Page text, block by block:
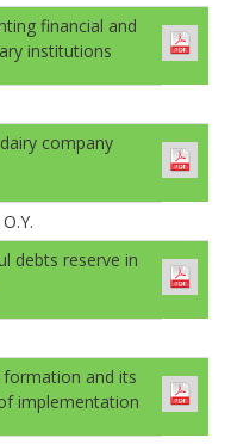
financial and
institutions
company
debts reserve in
and its
implementation